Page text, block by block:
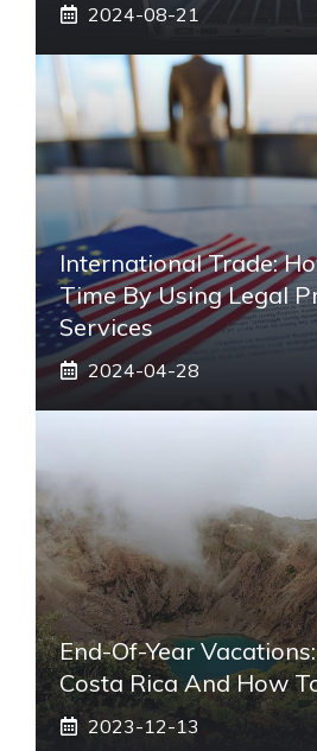
2024-08-21
International Trade:
Time By Using Legal
Services
2024-04-28
End-Of-Year
Costa Rica And How
2023-12-13